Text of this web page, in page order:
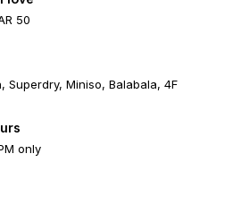
50
Superdry, Miniso, Balabala, 4F
only